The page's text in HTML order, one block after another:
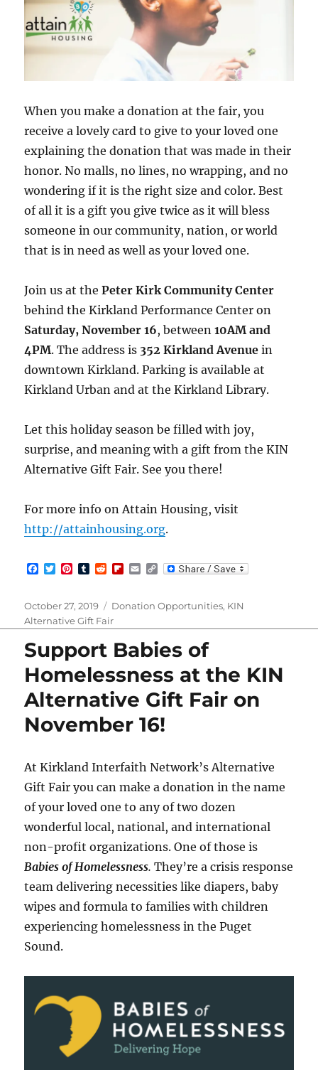
When you make a donation at the fair, you
receive a lovely card to give to your loved one
explaining the donation that was made in their
honor. No malls, no lines, no wrapping, and no
wondering if it is the right size and color. Best
of all it is a gift you give twice as it will bless
someone in our community, nation, or world
that is in need as well as your loved one.
Join us at thePeter Kirk Community Center
behind the Kirkland Performance Center on
Saturday, November 16, between10AM and
4PM. The address is 352 Kirkland Avenue in
downtown Kirkland. Parking is available at
Kirkland Urban and at the Kirkland Library.
Let this holiday season be filled with joy,
surprise, and meaning with a gift from the KIN
Alternative Gift Fair. See you there!
For more info on Attain Housing, visit
http://attainhousing.org.
F
e
o
k
T
t
t
e
P
t
e
r
s
t
T
b
l
r
R
d
i
t
F
p
o
r
d
E
i
y
i
k
Posted
on
October 27, 2019 Categories
Donation Opportunities, KIN
Alternative Gift Fair
Support Babies of
Homelessness at the KIN
Alternative Gift Fair on
November 16!
At Kirkland Interfaith Network’s Alternative
Gift Fair you can make a donation in the name
of your loved one to any of two dozen
wonderful local, national, and international
non-profit organizations. One of those is
Babies of Homelessness.They’re a crisis response
team delivering necessities like diapers, baby
wipes and formula to families with children
experiencing homelessness in the Puget
Sound.